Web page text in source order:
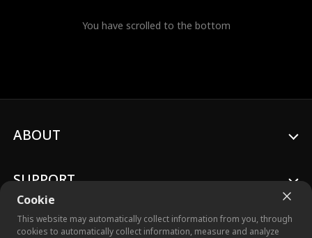
You have scrolled to the bottom
Cookie
This website may automatically collect information from you, through
cookies to automatically collect information, measure and analyze
ABOUT
SUPPORT